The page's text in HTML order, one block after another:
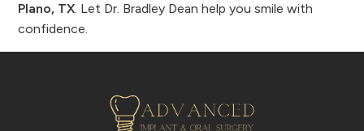
Plano, TX. Let Dr. Bradley Dean help you smile with
confidence.